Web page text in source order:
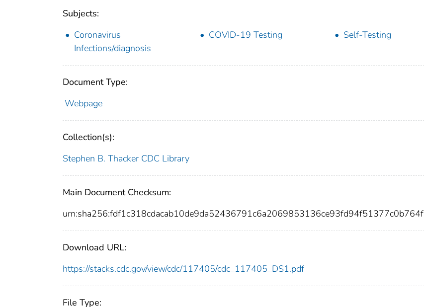
Subjects:
Coronavirus
Infections/diagnosis
COVID-19 Testing Self-Testing
Document Type:
Webpage
Collection(s):
Stephen B. Thacker CDC Library
Main Document Checksum:
Download URL:
https://stacks.cdc.gov/view/cdc/117405/cdc_117405_DS1.pdf
File Type: